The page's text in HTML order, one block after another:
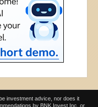
investment advice, nor does it
by BNK Invest Inc. or